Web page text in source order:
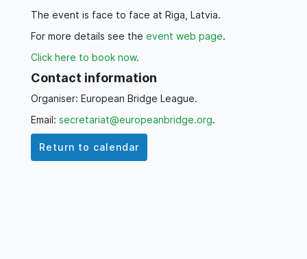
The event is face to face at Riga, Latvia.
For more details see the event web page.
Click here to book now.
Contact information
Organiser: European Bridge League.
Email: secretariat@europeanbridge.org.
Return to calendar